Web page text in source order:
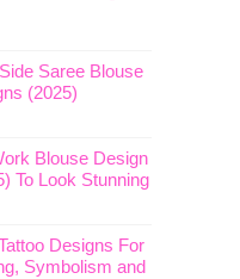
Saree Blouse
(2025)
Blouse Design
To Look Stunning
Designs For
Symbolism and